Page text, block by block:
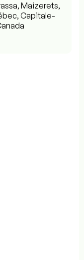
Maizerets,
Capitale-